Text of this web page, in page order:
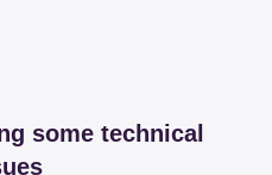
some technical